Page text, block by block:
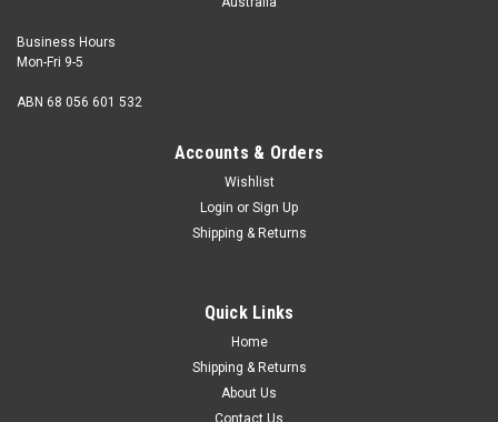
Shank diameter 6.15mm Head diameter maximum
12.47mm Length from top of head 1...
Business Hours
Mon-Fri 9-5
ABN 68 056 601 532
Accounts & Orders
Wishlist
Login or Sign Up
Shipping & Returns
Quick Links
Home
Shipping & Returns
About Us
Contact Us